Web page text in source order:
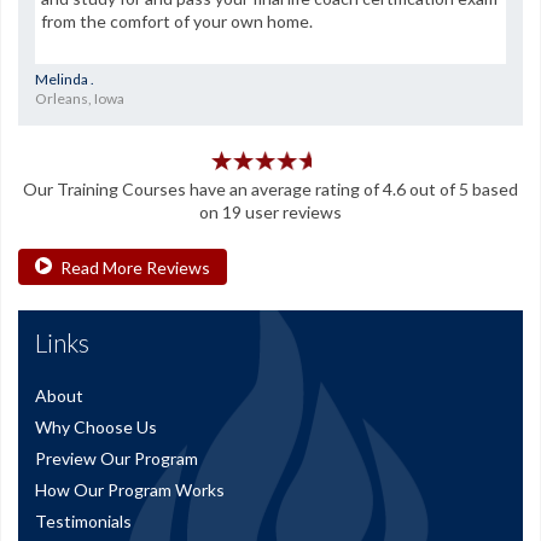
from the comfort of your own home.
Melinda .
Orleans, Iowa
Our Training Courses have an average rating of4.6out of 5 based
on 19 user reviews
Read More Reviews
Links
About
Why Choose Us
Preview Our Program
How Our Program Works
Testimonials